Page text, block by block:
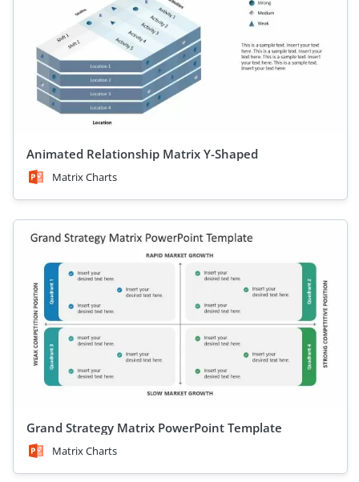
Animated Relationship Matrix Y-Shaped
Matrix Charts
Grand Strategy Matrix PowerPoint Template
Matrix Charts